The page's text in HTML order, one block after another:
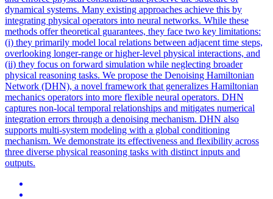
dynamical systems. Many existing approaches achieve this by
integrating physical operators into neural networks. While these
methods offer theoretical guarantees, they face two key limitations:
(i) they primarily model local relations between adjacent time steps,
overlooking longer-range or higher-level physical interactions, and
(ii) they focus on forward simulation while neglecting broader
physical reasoning tasks. We propose the Denoising Hamiltonian
Network (DHN), a novel framework that generalizes Hamiltonian
mechanics operators into more flexible neural operators. DHN
captures non-local temporal relationships and mitigates numerical
integration errors through a denoising mechanism. DHN also
supports multi-system modeling with a global conditioning
mechanism. We demonstrate its effectiveness and flexibility across
three diverse physical reasoning tasks with distinct inputs and
outputs.